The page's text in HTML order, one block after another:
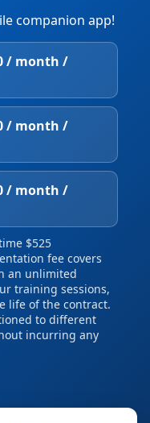
companion app!
/ month /
/ month /
/ month /
$525
fee covers
an unlimited
training sessions,
life of the contract.
to different
incurring any